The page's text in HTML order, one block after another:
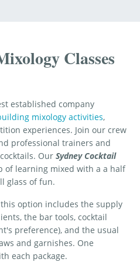
Classes
established company
mixology activities,
experiences. Join our crew
professional trainers and
Our Sydney Cocktail
of learning mixed with a a half
glass of fun.
option includes the supply
the bar tools, cocktail
preference), and the usual
and garnishes. One
each package.